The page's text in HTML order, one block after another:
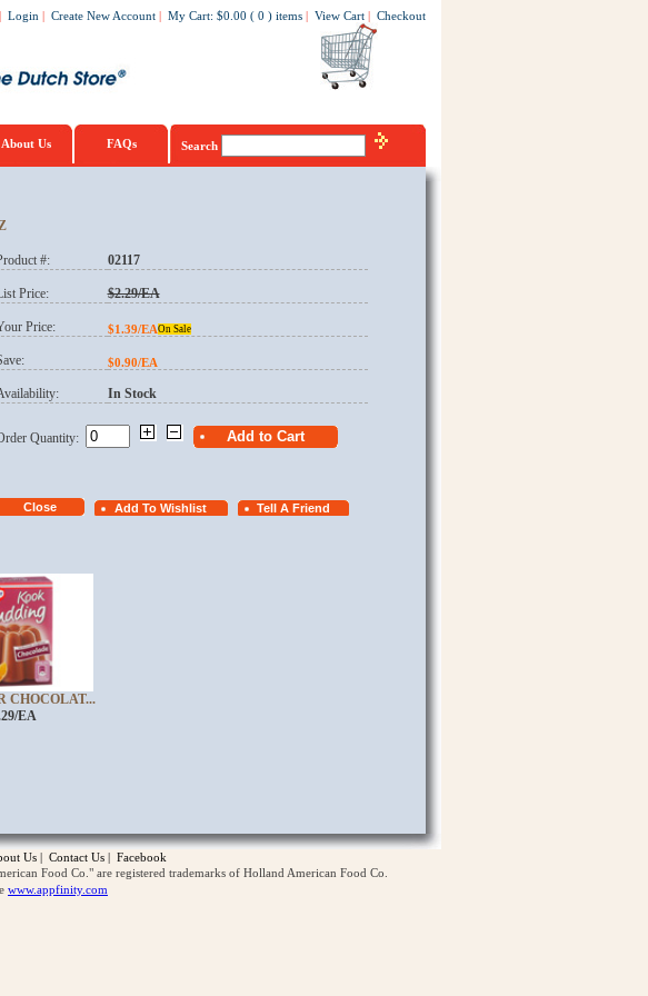
| Login | Create New Account | My Cart: $0.00 ( 0 ) items | View Cart | Checkout
About Us FAQs Search
#: 02117
Price: $2.29/EA
Price: $1.39/EAOn Sale
$0.90/EA
In Stock
Quantity:
CHOCOLAT...
EA
Us | Contact Us | Facebook
Food Co." are registered trademarks of Holland American Food Co.
www.appfinity.com